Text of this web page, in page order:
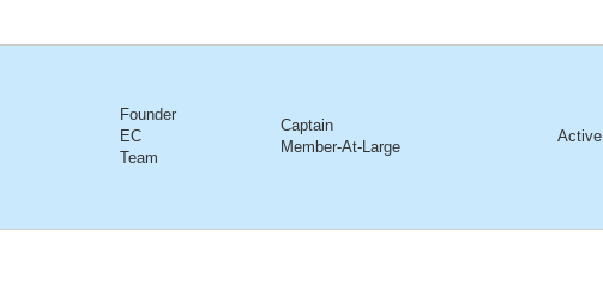
Founder
EC
Team
Captain
Member-At-Large
Active